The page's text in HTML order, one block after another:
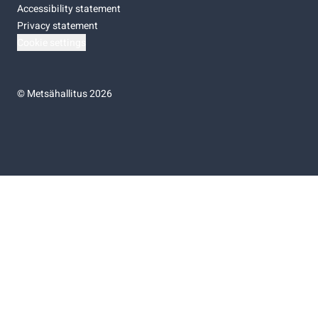
Accessibility statement
Privacy statement
©Metsähallitus 2026